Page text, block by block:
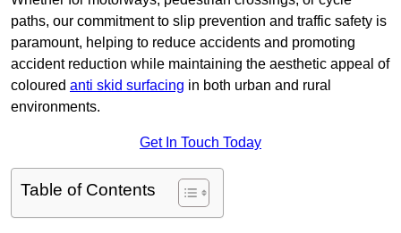
paths, our commitment to slip prevention and traffic safety is
paramount, helping to reduce accidents and promoting
accident reduction while maintaining the aesthetic appeal of
coloured anti skid surfacing in both urban and rural
environments.
Get In Touch Today
Table of Contents